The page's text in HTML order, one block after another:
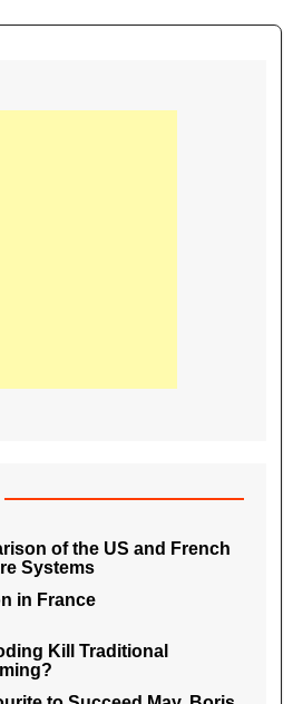
of the US and French
Systems
in France
Kill Traditional